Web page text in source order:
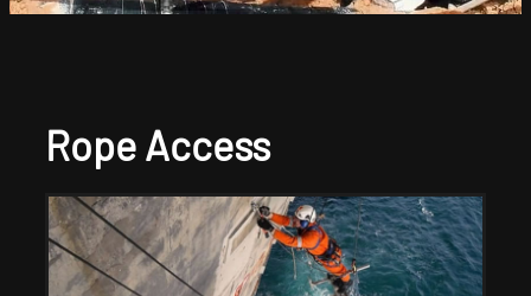
Rope Access